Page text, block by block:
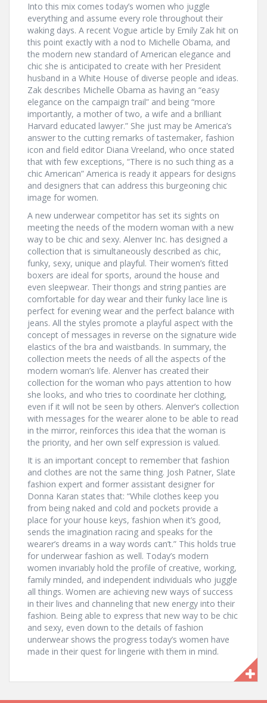
Into this mix comes today’s women who juggle
everything and assume every role throughout their
waking days. A recent Vogue article by Emily Zak hit on
this point exactly with a nod to Michelle Obama, and
the modern new standard of American elegance and
chic she is anticipated to create with her President
husband in a White House of diverse people and ideas.
Zak describes Michelle Obama as having an “easy
elegance on the campaign trail” and being “more
importantly, a mother of two, a wife and a brilliant
Harvard educated lawyer.” She just may be America’s
answer to the cutting remarks of tastemaker, fashion
icon and field editor Diana Vreeland, who once stated
that with few exceptions, “There is no such thing as a
chic American” America is ready it appears for designs
and designers that can address this burgeoning chic
image for women.
A new underwear competitor has set its sights on
meeting the needs of the modern woman with a new
way to be chic and sexy. Alenver Inc. has designed a
collection that is simultaneously described as chic,
funky, sexy, unique and playful. Their women’s fitted
boxers are ideal for sports, around the house and
even sleepwear. Their thongs and string panties are
comfortable for day wear and their funky lace line is
perfect for evening wear and the perfect balance with
jeans. All the styles promote a playful aspect with the
concept of messages in reverse on the signature wide
elastics of the bra and waistbands. In summary, the
collection meets the needs of all the aspects of the
modern woman’s life. Alenver has created their
collection for the woman who pays attention to how
she looks, and who tries to coordinate her clothing,
even if it will not be seen by others. Alenver’s collection
with messages for the wearer alone to be able to read
in the mirror, reinforces this idea that the woman is
the priority, and her own self expression is valued.
It is an important concept to remember that fashion
and clothes are not the same thing. Josh Patner, Slate
fashion expert and former assistant designer for
Donna Karan states that: “While clothes keep you
from being naked and cold and pockets provide a
place for your house keys, fashion when it’s good,
sends the imagination racing and speaks for the
wearer’s dreams in a way words can’t.” This holds true
for underwear fashion as well. Today’s modern
women invariably hold the profile of creative, working,
family minded, and independent individuals who juggle
all things. Women are achieving new ways of success
in their lives and channeling that new energy into their
fashion. Being able to express that new way to be chic
and sexy, even down to the details of fashion
underwear shows the progress today’s women have
made in their quest for lingerie with them in mind.